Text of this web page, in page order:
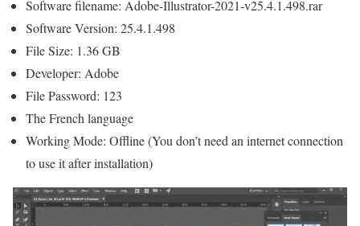
Software filename: Adobe-Illustrator-2021-v25.4.1.498.rar
Software Version: 25.4.1.498
File Size: 1.36 GB
Developer: Adobe
File Password: 123
The French language
Working Mode: Offline (You don’t need an internet connection
to use it after installation)